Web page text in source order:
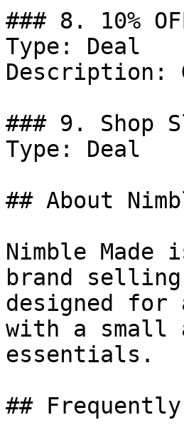
### 8. 10%
Type: Deal
Description:
### 9. Shop
Type: Deal
## About
Nimble Made
brand
designed
with a small
essentials.
##